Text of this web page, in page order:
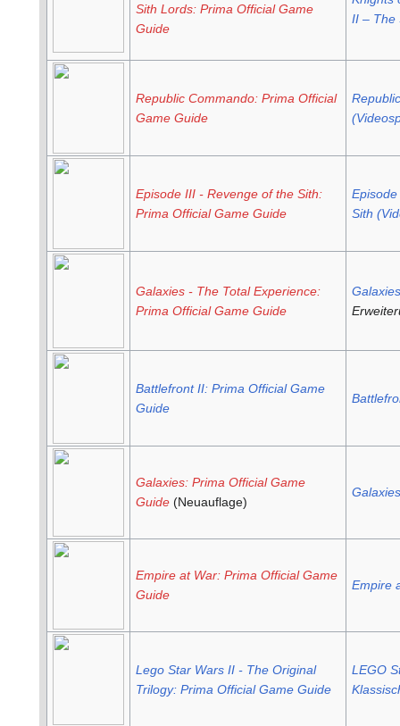
Sith Lords: Prima Official Game
Guide
II – The
Republic Commando: Prima Official
Game Guide
Episode III - Revenge of the Sith:
Prima Official Game Guide
Sith
Galaxies - The Total Experience:
Prima Official Game Guide
Galaxies
Battlefront II: Prima Official Game
Guide
Galaxies: Prima Official Game
Guide(Neuauflage)
Galaxies
Empire at War: Prima Official Game
Guide
Empire
Lego Star Wars II - The Original
Trilogy: Prima Official Game Guide
LEGO